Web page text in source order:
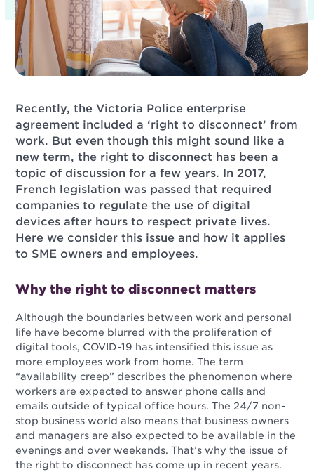
Recently, the Victoria Police enterprise
agreement included a ‘right to disconnect’ from
work. But even though this might sound like a
new term, the right to disconnect has been a
topic of discussion for a few years. In 2017,
French legislation was passed that required
companies to regulate the use of digital
devices after hours to respect private lives.
Here we consider this issue and how it applies
to SME owners and employees.
Why the right to disconnect matters
Although the boundaries between work and personal
life have become blurred with the proliferation of
digital tools, COVID-19 has intensified this issue as
more employees work from home. The term
“availability creep” describes the phenomenon where
workers are expected to answer phone calls and
emails outside of typical office hours. The 24/7 non-
stop business world also means that business owners
and managers are also expected to be available in the
evenings and over weekends. That’s why the issue of
the right to disconnect has come up in recent years.